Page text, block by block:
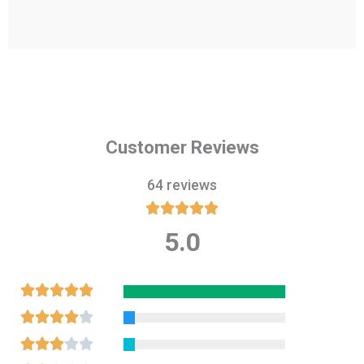
Customer Reviews
64 reviews

out
5.0
Rated
 Rated
 Rated